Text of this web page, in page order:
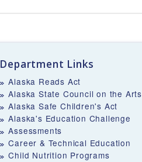
Department Links
Alaska Reads Act
Alaska State Council on the Arts
Alaska Safe Children's Act
Alaska's Education Challenge
Assessments
Career & Technical Education
Child Nutrition Programs